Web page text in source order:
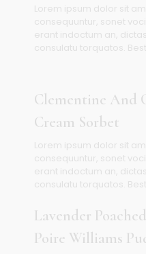
Lorem ipsum dolor sit
consequuntur, sonet
erant indoctum an,
consulatu torquatos.
Clementine And
Cream Sorbet
Lorem ipsum dolor sit
consequuntur, sonet
erant indoctum an,
consulatu torquatos.
Lavender
Poire Williams